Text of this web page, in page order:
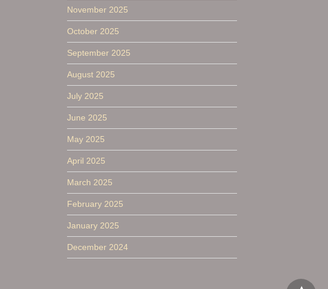
November 2025
October 2025
September 2025
August 2025
July 2025
June 2025
May 2025
April 2025
March 2025
February 2025
January 2025
December 2024